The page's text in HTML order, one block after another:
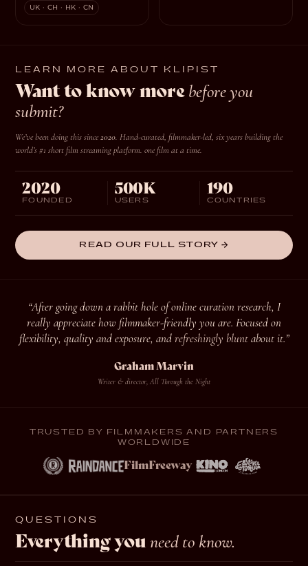
UK · CH · HK · CN
LEARN MORE ABOUT KLIPIST
Want to know morebefore you
submit?
We’ve been doing this since2020. Hand-curated, filmmaker-led, six years building the
world’s #1 short film streaming platform. one film at a time.
2020
FOUNDED
500K
USERS
190
COUNTRIES
READ OUR FULL STORY →
“After going down a rabbit hole of online curation research, I
really appreciate how filmmaker-friendly you are. Focused on
flexibility, quality and exposure, andrefreshingly bluntabout it.”
Graham Marvin
Writer & director, All Through the Night
TRUSTED BY FILMMAKERS AND PARTNERS
WORLDWIDE
FilmFreeway
QUESTIONS
Everything you need to know.